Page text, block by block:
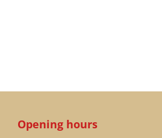
Opening hours